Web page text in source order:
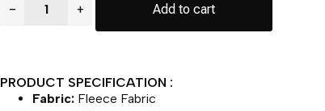
− + Add to cart
PRODUCT SPECIFICATION :
Fabric: Fleece Fabric